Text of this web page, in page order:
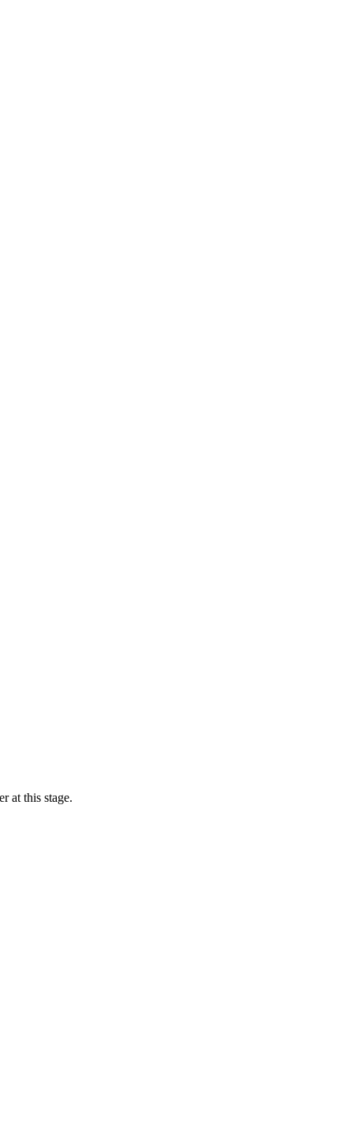
at this stage.